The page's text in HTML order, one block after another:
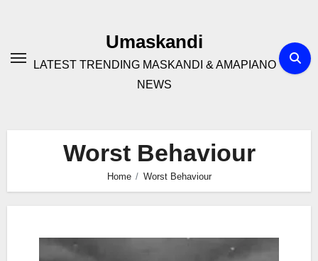
Umaskandi
LATEST TRENDING MASKANDI & AMAPIANO
NEWS
Worst Behaviour
Home Worst Behaviour